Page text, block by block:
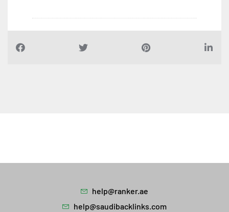
help@ranker.ae
help@saudibacklinks.com